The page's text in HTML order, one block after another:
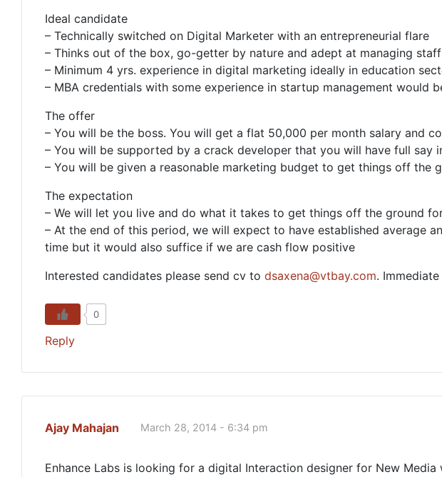
Ideal candidate
– Technically switched on Digital Marketer with an entrepreneurial flare
– Thinks out of the box, go-getter by nature and adept at managing
– Minimum 4 yrs. experience in digital marketing ideally in education
– MBA credentials with some experience in startup management would
The offer
– You will be the boss. You will get a flat 50,000 per month salary and
– You will be supported by a crack developer that you will have full say
– You will be given a reasonable marketing budget to get things off the
The expectation
– We will let you live and do what it takes to get things off the ground
– At the end of this period, we will expect to have established average
time but it would also suffice if we are cash flow positive
Interested candidates please send cv to dsaxena@vtbay.com.
0
Reply
Ajay Mahajan March 28, 2014 - 6:34 pm
Enhance Labs is looking for a digital Interaction designer for New